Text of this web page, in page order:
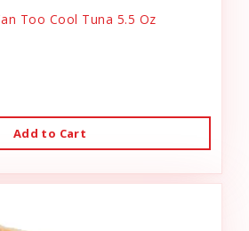
Too Cool Tuna 5.5 Oz
Add to Cart